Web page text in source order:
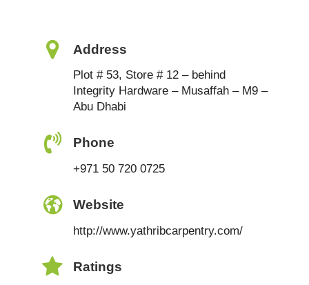
Address
Plot # 53, Store # 12 – behind
Integrity Hardware – Musaffah – M9 –
Abu Dhabi
Phone
+971 50 720 0725
Website
http://www.yathribcarpentry.com/
Ratings